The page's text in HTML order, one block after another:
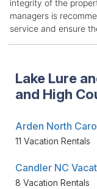
integrity of the
managers is
service and ensure
Lake Lure
and High
Arden North
11 Vacation Rentals
Candler NC
8 Vacation Rentals